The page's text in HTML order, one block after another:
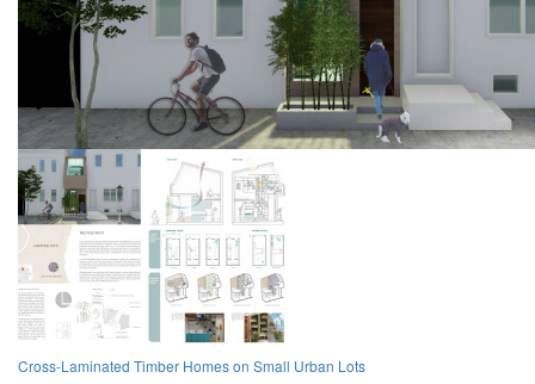
Cross-Laminated Timber Homes on Small Urban Lots